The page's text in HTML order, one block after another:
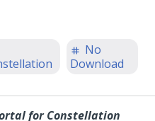
No
Download
for Constellation